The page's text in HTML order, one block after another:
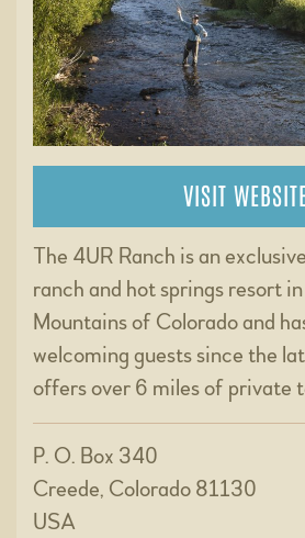
VISIT
The 4UR Ranch is an
ranch and hot springs resort
Mountains of Colorado and
welcoming guests since the
offers over 6 miles of private
P. O. Box 340
Creede, Colorado 81130
USA